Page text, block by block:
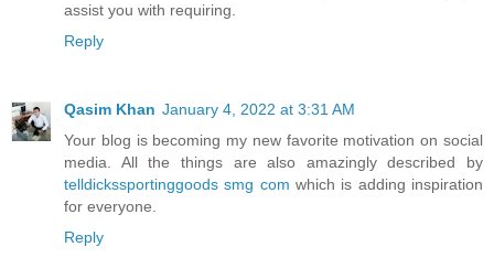
assist you with requiring.
Reply
Qasim Khan January 4, 2022 at 3:31 AM
Your blog is becoming my new favorite motivation on social
media. All the things are also amazingly described by
telldickssportinggoods smg com which is adding inspiration
for everyone.
Reply